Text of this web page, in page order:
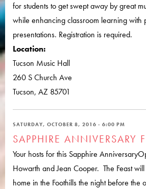
for students to get swept away by great
while enhancing classroom learning with
presentations. Registration is required.
Location:
Tucson Music Hall
260 S Church Ave
Tucson, AZ 85701
SATURDAY, OCTOBER 8, 2016 - 6:00 PM
SAPPHIRE ANNIVERSARY
Your hosts for this Sapphire
Howarth and Jean Cooper. The Feast will
home in the Foothills the night before the